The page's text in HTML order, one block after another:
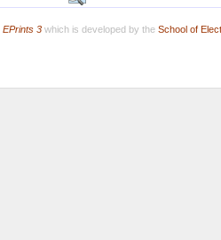
EPrints 3which is developed by the School of